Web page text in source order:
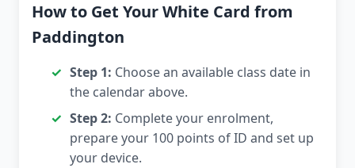
How to Get Your White Card from
Paddington
Step 1: Choose an available class date in
the calendar above.
Step 2: Complete your enrolment,
prepare your 100 points of ID and set up
your device.